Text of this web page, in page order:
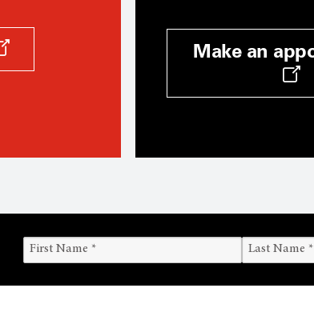
Make an